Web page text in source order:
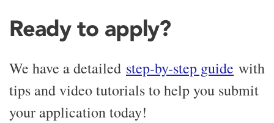
Ready to apply?
We have a detailed step-by-step guide with
tips and video tutorials to help you submit
your application today!